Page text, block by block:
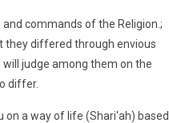
commands of the Religion.;
they differed through envious
judge among them on the
differ.
a way of life (Shari‘ah) based